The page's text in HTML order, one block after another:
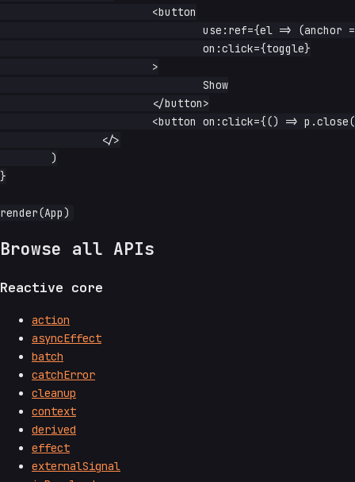
}
Browse all APIs
Reactive core
action
asyncEffect
batch
catchError
cleanup
context
derived
effect
externalSignal